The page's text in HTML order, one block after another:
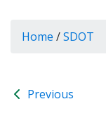
Home /SDOT
Previous